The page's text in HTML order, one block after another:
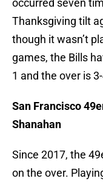
occurred seven
Thanksgiving tilt
though it wasn’t
games, the Bills
1 and the over is
San Francisco
Shanahan
Since 2017, the
on the over.